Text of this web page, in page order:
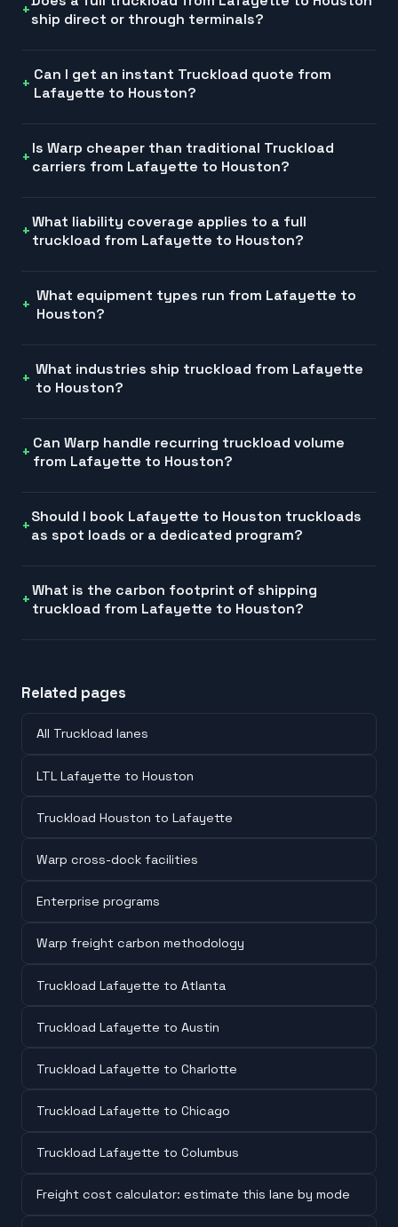
ship direct or through terminals?
Can I get an instant Truckload quote from
Lafayette to Houston?
Is Warp cheaper than traditional Truckload
carriers from Lafayette to Houston?
What liability coverage applies to a full
truckload from Lafayette to Houston?
What equipment types run from Lafayette to
Houston?
What industries ship truckload from Lafayette
to Houston?
Can Warp handle recurring truckload volume
from Lafayette to Houston?
Should I book Lafayette to Houston truckloads
as spot loads or a dedicated program?
What is the carbon footprint of shipping
truckload from Lafayette to Houston?
Related pages
All Truckload lanes
LTL Lafayette to Houston
Truckload Houston to Lafayette
Warp cross-dock facilities
Enterprise programs
Warp freight carbon methodology
Truckload Lafayette to Atlanta
Truckload Lafayette to Austin
Truckload Lafayette to Charlotte
Truckload Lafayette to Chicago
Truckload Lafayette to Columbus
Freight cost calculator: estimate this lane by mode